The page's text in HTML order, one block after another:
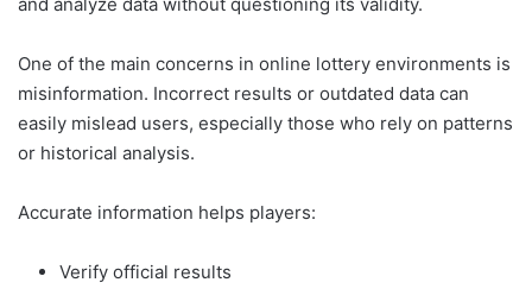
One of the main concerns in online lottery environments is
misinformation. Incorrect results or outdated data can
easily mislead users, especially those who rely on patterns
or historical analysis.
Accurate information helps players:
Verify official results